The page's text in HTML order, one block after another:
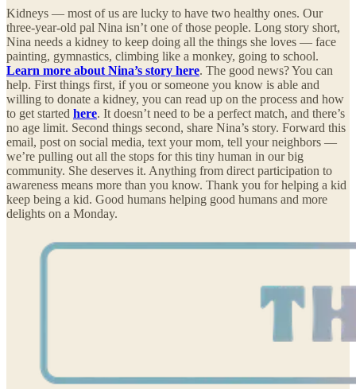
Kidneys — most of us are lucky to have two healthy ones. Our
three-year-old pal Nina isn’t one of those people. Long story short,
Nina needs a kidney to keep doing all the things she loves — face
painting, gymnastics, climbing like a monkey, going to school.
Learn more about Nina’s story here. The good news? You can
help. First things first, if you or someone you know is able and
willing to donate a kidney, you can read up on the process and how
to get started here. It doesn’t need to be a perfect match, and there’s
no age limit. Second things second, share Nina’s story. Forward this
email, post on social media, text your mom, tell your neighbors —
we’re pulling out all the stops for this tiny human in our big
community. She deserves it. Anything from direct participation to
awareness means more than you know. Thank you for helping a kid
keep being a kid. Good humans helping good humans and more
delights on a Monday.